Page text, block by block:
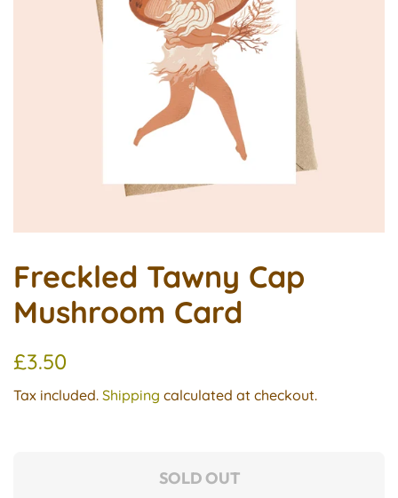
Freckled Tawny Cap
Mushroom Card
Regular
£3.50
Tax included. Shipping calculated at checkout.
SOLD OUT